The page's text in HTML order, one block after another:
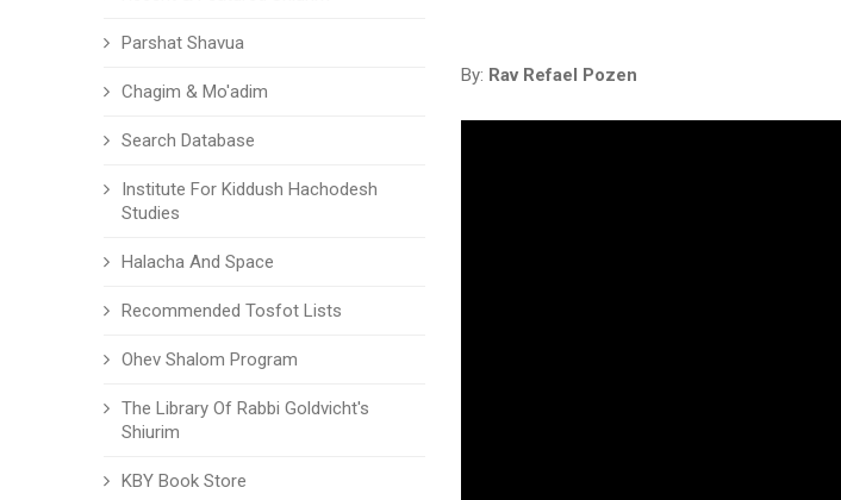
Parshat Shavua
Chagim & Mo'adim
Search Database
Institute For Kiddush Hachodesh
Studies
Halacha And Space
Recommended Tosfot Lists
Ohev Shalom Program
The Library Of Rabbi Goldvicht's
Shiurim
KBY Book Store
By: Rav Refael Pozen